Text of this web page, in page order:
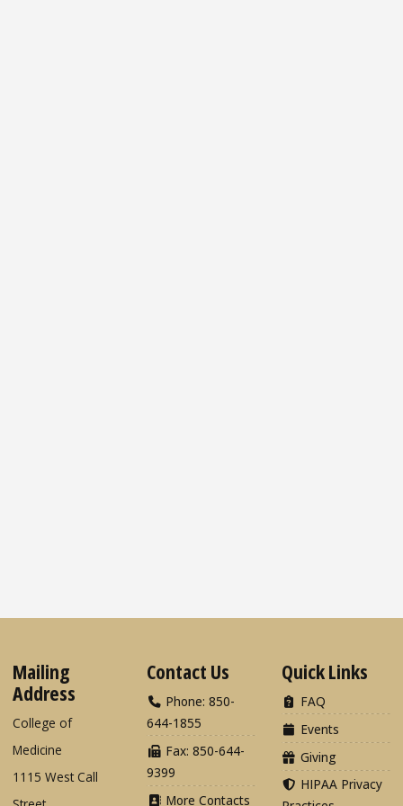
Mailing
Address
College of
Medicine
1115 West Call
Contact Us
Phone: 850-
644-1855
Fax: 850-644-
9399
More Contacts
Quick Links
FAQ
Events
Giving
HIPAA Privacy